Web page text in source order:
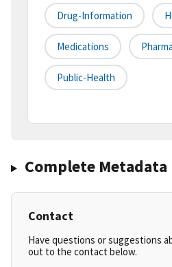
Drug-Information
Medications
Public-Health
Complete Metadata
Contact
Have questions or suggestions
out to the contact below.